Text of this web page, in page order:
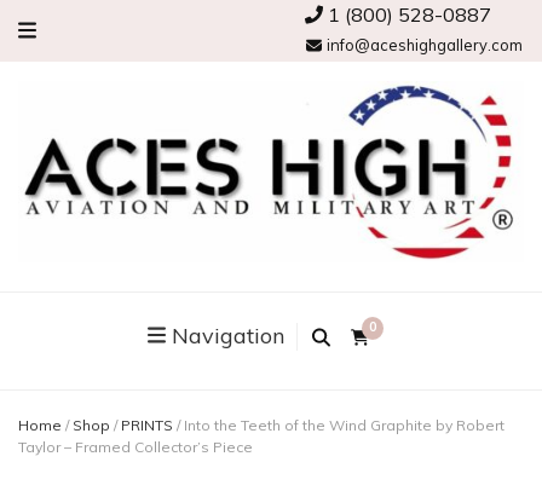
1 (800) 528-0887
info@aceshighgallery.com
Navigation 0
Home / Shop / PRINTS / Into the Teeth of the Wind Graphite by Robert
Taylor – Framed Collector’s Piece